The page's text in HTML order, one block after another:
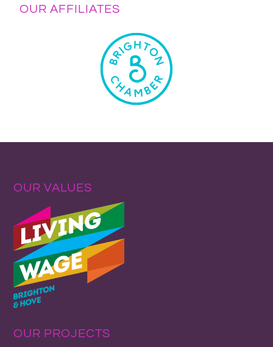
OUR AFFILIATES
OUR VALUES
OUR PROJECTS